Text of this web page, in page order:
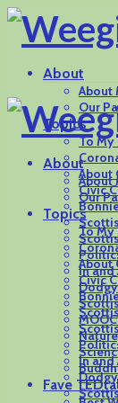
About
About
Our
Topics
To My
About
Civic
In and
Fave
About
About
Our
Topics
To My
About
Civic
In and